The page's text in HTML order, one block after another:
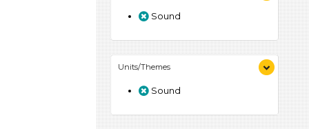
Sound
Units/Themes
Sound